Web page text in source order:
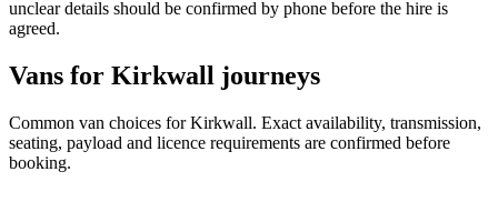
unclear details should be confirmed by phone before the hire is
agreed.
Vans for Kirkwall journeys
Common van choices forKirkwall. Exact availability, transmission,
seating, payload and licence requirements are confirmed before
booking.